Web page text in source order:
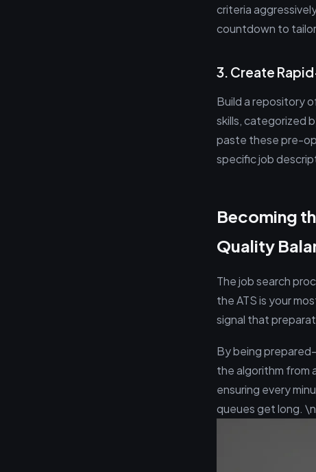
criteria
countdown to
3. Create
Build a repository
skills, categorized
paste these pre-
specific job
Becoming
Quality
The job search
the ATS is your
signal that
By being
the algorithm from
ensuring every
queues get long.